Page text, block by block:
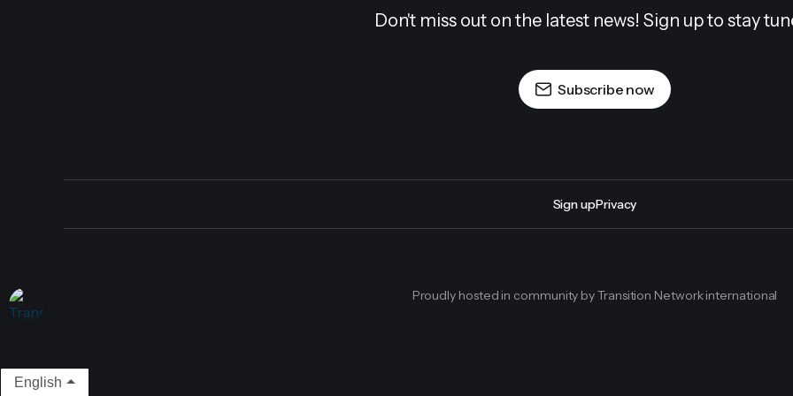
Don't miss out on the latest news! Sign up to stay
Subscribe now
Sign upPrivacy
Proudly hosted in community by Transition Network international
English